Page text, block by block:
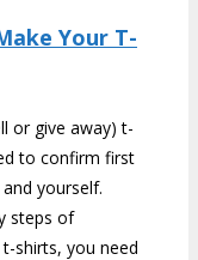
Your T-
or give away) t-
to confirm first
yourself.
steps of
shirts, you need